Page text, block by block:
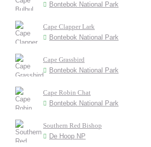
Bontebok National Park
Cape Clapper Lark
Bontebok National Park
Cape Grassbird
Bontebok National Park
Cape Robin Chat
Bontebok National Park
Southern Red Bishop
De Hoop NP